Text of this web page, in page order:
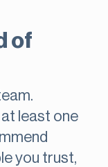
of
least one
you trust,